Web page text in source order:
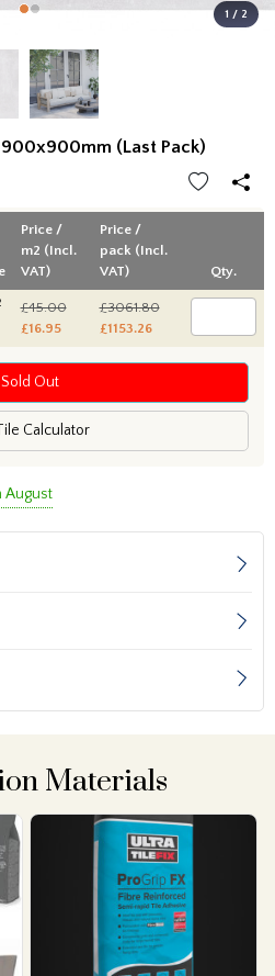
1 / 2
(Last Pack)
Price /
m2 (Incl.
VAT)
Price /
pack (Incl.
VAT)
Qty.
£45.00
£16.95
£3061.80
£1153.26
Sold Out
Calculator
August
Materials